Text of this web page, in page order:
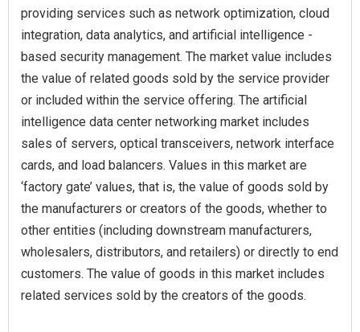
providing services such as network optimization, cloud
integration, data analytics, and artificial intelligence -
based security management. The market value includes
the value of related goods sold by the service provider
or included within the service offering. The artificial
intelligence data center networking market includes
sales of servers, optical transceivers, network interface
cards, and load balancers. Values in this market are
‘factory gate’ values, that is, the value of goods sold by
the manufacturers or creators of the goods, whether to
other entities (including downstream manufacturers,
wholesalers, distributors, and retailers) or directly to end
customers. The value of goods in this market includes
related services sold by the creators of the goods.